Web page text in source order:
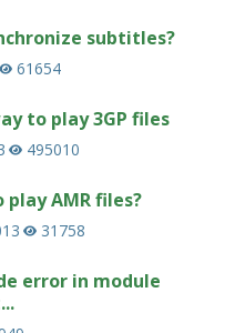
subtitles?
61654
to play 3GP files
495010
play AMR files?
31758
error in module